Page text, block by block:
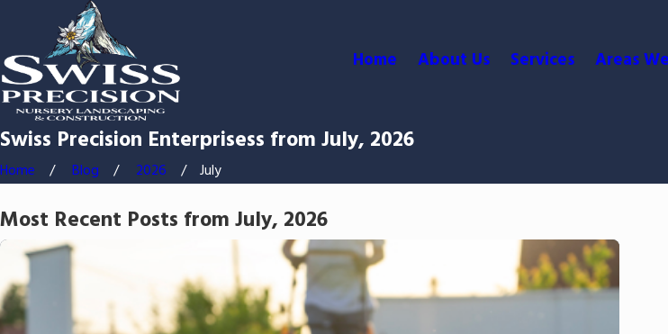
Home About Us Services Areas
Swiss Precision Enterprisess from July, 2026
Home Blog 2026 July
Most Recent Posts from July, 2026